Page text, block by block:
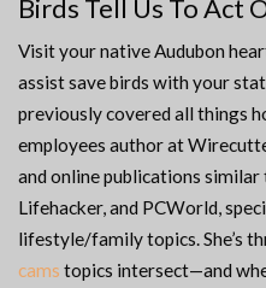
Birds Tell Us To Act
Visit your native Audubon
assist save birds with your
previously covered all things
employees author at
and online publications
Lifehacker, and PCWorld,
lifestyle/family topics. She’s
cams topics intersect—and